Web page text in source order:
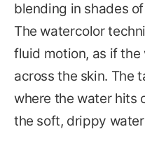
blending in shades
The watercolor
fluid motion, as if
across the skin. The
where the water hits
the soft, drippy